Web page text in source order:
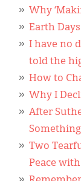
Why
Earth
I have no
told the
How to
Why I
After
Something
Two
Peace
Secondary
Menu
Resources
Classifieds
About